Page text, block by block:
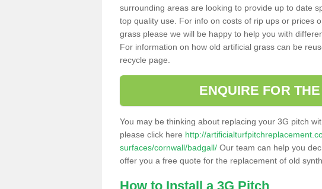
surrounding areas are looking to provide up to date
top quality use. For info on costs of rip ups or prices
grass please we will be happy to help you with
For information on how old artificial grass can be
recycle page.
ENQUIRE FOR
You may be thinking about replacing your 3G pitch
please click here http://
surfaces/cornwall/badgall/ Our team can help you
offer you a free quote for the replacement of old
How to Install a 3G Pitch